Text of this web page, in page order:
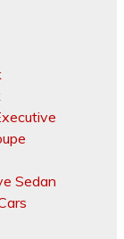
Sedan